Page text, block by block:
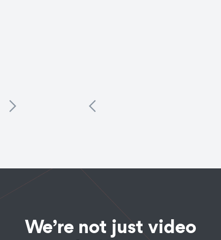
Food + Bev
its recipe - we created ads that convey its timeless
elegance, sexiness, and tradition.
We’re not just video